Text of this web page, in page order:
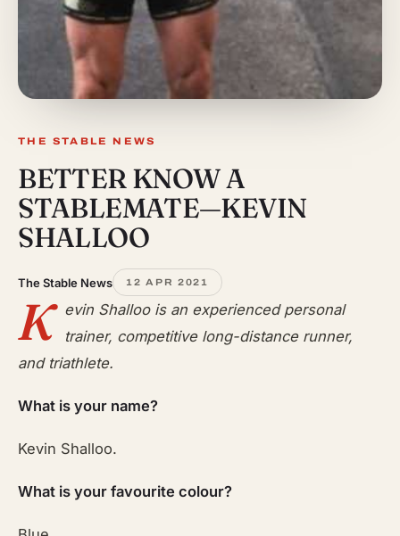
THE STABLE NEWS
BETTER KNOW A
STABLEMATE—KEVIN
SHALLOO
The Stable News 12 APR 2021
K
evin Shalloo is an experienced personal
trainer, competitive long-distance runner,
and triathlete.
What is your name?
Kevin Shalloo.
What is your favourite colour?